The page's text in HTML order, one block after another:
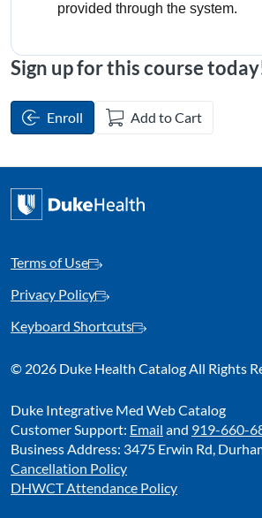
provided through the system.
Sign up for this course
Enroll Add to Cart
Terms of Use
Privacy Policy
Keyboard Shortcuts
© 2026 Duke Health Catalog All Rights
Duke Integrative Med Web Catalog
Customer Support: Email and 919-660-
Business Address: 3475 Erwin Rd,
Cancellation Policy
DHWCT Attendance Policy